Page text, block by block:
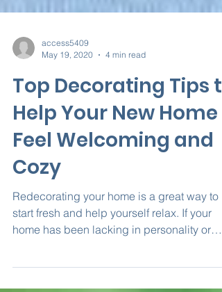
May 19, 2020
4 min read
Top Decorating Tips to
Help Your New Home
Feel Welcoming and
Cozy
Redecorating your home is a great way to
start fresh and help yourself relax. If your
feeling...